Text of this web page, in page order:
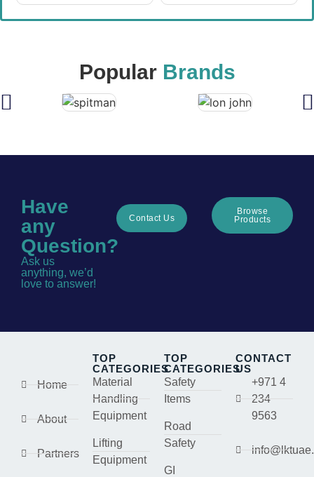
Popular Brands
Have
any
Question?
Ask us
anything, we’d
love to answer!
Contact Us
Browse
Products
Home
About
Partners
TOP
CATEGORIES
Material
Handling
Equipment
Lifting
Equipment
TOP
CATEGORIES
Safety
Items
Road
Safety
GI
CONTACT
US
+971 4
234
9563